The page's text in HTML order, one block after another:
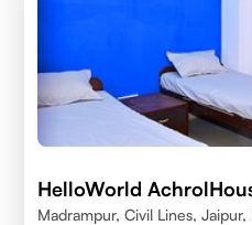
HelloWorld
Madrampur, Civil Lines,